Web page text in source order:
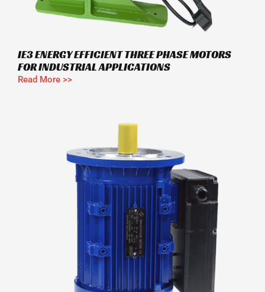
IE3 ENERGY EFFICIENT THREE PHASE MOTORS
FOR INDUSTRIAL APPLICATIONS
Read More >>